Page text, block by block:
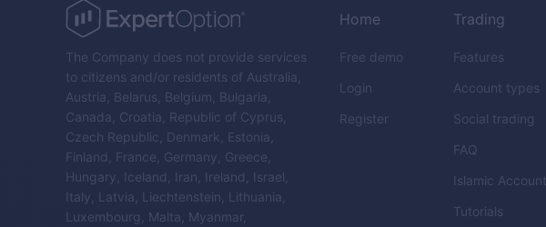
The Company does not provide services
to citizens and/or residents of Australia,
Austria, Belarus, Belgium, Bulgaria,
Canada, Croatia, Republic of Cyprus,
Czech Republic, Denmark, Estonia,
Finland, France, Germany, Greece,
Hungary, Iceland, Iran, Ireland, Israel,
Italy, Latvia, Liechtenstein, Lithuania,
Luxembourg, Malta, Myanmar,
Home
Free demo
Login
Register
Trading
Features
Account types
Social trading
FAQ
Islamic Account
Tutorials